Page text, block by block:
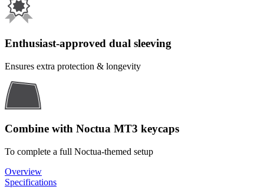
Enthusiast-approved dual sleeving
Ensures extra protection & longevity
Combine with Noctua MT3 keycaps
To complete a full Noctua-themed setup
Overview
Specifications